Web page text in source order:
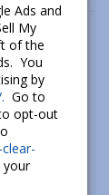
Climate
26, 2022
Build
July 06, 2020
Ads and
My
of the
You
by
Go to
opt-out
your